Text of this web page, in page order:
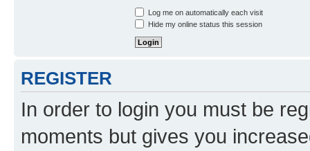
Log me on automatically each visit
Hide my online status this session
REGISTER
In order to login you must be
moments but gives you